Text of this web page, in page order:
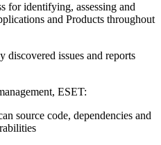
for identifying, assessing and
and Products throughout
discovered issues and reports
ESET:
source code, dependencies and